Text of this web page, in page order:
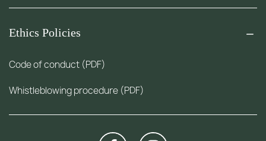
Ethics Policies
Code of conduct (PDF)
Whistleblowing procedure (PDF)